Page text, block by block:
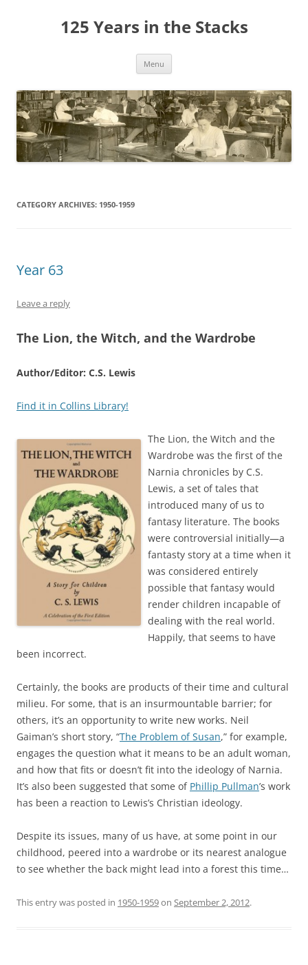
125 Years in the Stacks
Menu
CATEGORY ARCHIVES: 1950-1959
Year 63
Leave a reply
The Lion, the Witch, and the Wardrobe
Author/Editor: C.S. Lewis
Find it in Collins Library!
The Lion, the Witch and the
Wardrobe was the first of the
Narnia chronicles by C.S.
Lewis, a set of tales that
introduced many of us to
fantasy literature. The books
were controversial initially—a
fantasty story at a time when it
was considered entirely
possible that fantasy would
render children incapable of
dealing with the real world.
Happily, that seems to have
been incorrect.
Certainly, the books are products of their time and cultural
milieu. For some, that is an insurmountable barrier; for
others, it’s an opportunity to write new works. Neil
Gaiman’s short story, “The Problem of Susan,” for example,
engages the question what it means to be an adult woman,
and how that fits or doesn’t fit into the ideology of Narnia.
It’s also been suggested that some of Phillip Pullman’s work
has been a reaction to Lewis’s Christian ideology.
Despite its issues, many of us have, at some point in our
childhood, peered into a wardrobe or its nearest analogue
to see whether the back might lead into a forest this time…
This entry was posted in 1950-1959on September 2, 2012.